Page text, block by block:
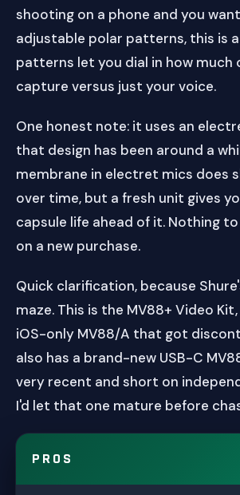
shooting on a phone and you
adjustable polar patterns, this is
patterns let you dial in how much
capture versus just your voice.
One honest note: it uses an
that design has been around a
membrane in electret mics does
over time, but a fresh unit gives
capsule life ahead of it. Nothing
on a new purchase.
Quick clarification, because
maze. This is the MV88+ Video
iOS-only MV88/A that got
also has a brand-new USB-C
very recent and short on
I'd let that one mature before
PROS